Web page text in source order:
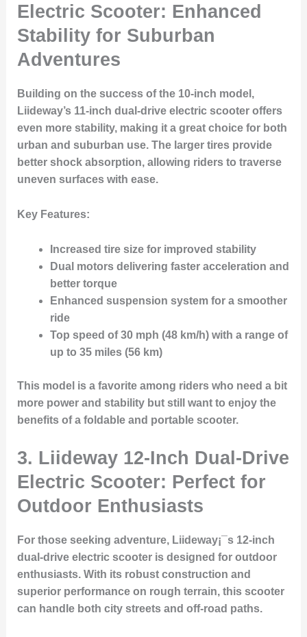
Electric Scooter: Enhanced
Stability for Suburban
Adventures
Building on the success of the 10-inch model,
Liideway’s 11-inch dual-drive electric scooter offers
even more stability, making it a great choice for both
urban and suburban use. The larger tires provide
better shock absorption, allowing riders to traverse
uneven surfaces with ease.
Key Features:
Increased tire size for improved stability
Dual motors delivering faster acceleration and
better torque
Enhanced suspension system for a smoother
ride
Top speed of 30 mph (48 km/h) with a range of
up to 35 miles (56 km)
This model is a favorite among riders who need a bit
more power and stability but still want to enjoy the
benefits of a foldable and portable scooter.
3. Liideway 12-Inch Dual-Drive
Electric Scooter: Perfect for
Outdoor Enthusiasts
For those seeking adventure, Liideway¡¯s 12-inch
dual-drive electric scooter is designed for outdoor
enthusiasts. With its robust construction and
superior performance on rough terrain, this scooter
can handle both city streets and off-road paths.